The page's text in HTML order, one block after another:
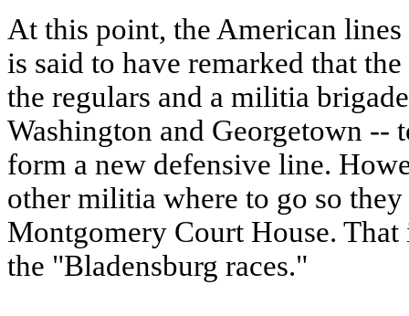
At this point, the American
is said to have remarked that
the regulars and a militia
Washington and Georgetown --
form a new defensive line.
other militia where to go so
Montgomery Court House.
the "Bladensburg races."